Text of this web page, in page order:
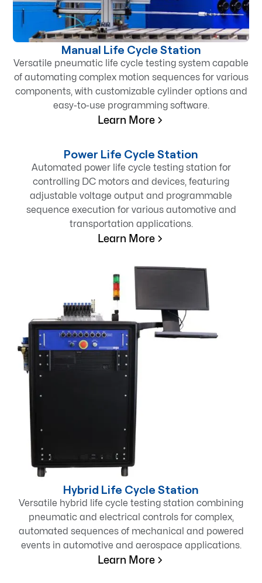
Manual Life Cycle Station
Versatile pneumatic life cycle testing system capable
of automating complex motion sequences for various
components, with customizable cylinder options and
easy-to-use programming software.
Learn More
Power Life Cycle Station
Automated power life cycle testing station for
controlling DC motors and devices, featuring
adjustable voltage output and programmable
sequence execution for various automotive and
transportation applications.
Learn More
Hybrid Life Cycle Station
Versatile hybrid life cycle testing station combining
pneumatic and electrical controls for complex,
automated sequences of mechanical and powered
events in automotive and aerospace applications.
Learn More